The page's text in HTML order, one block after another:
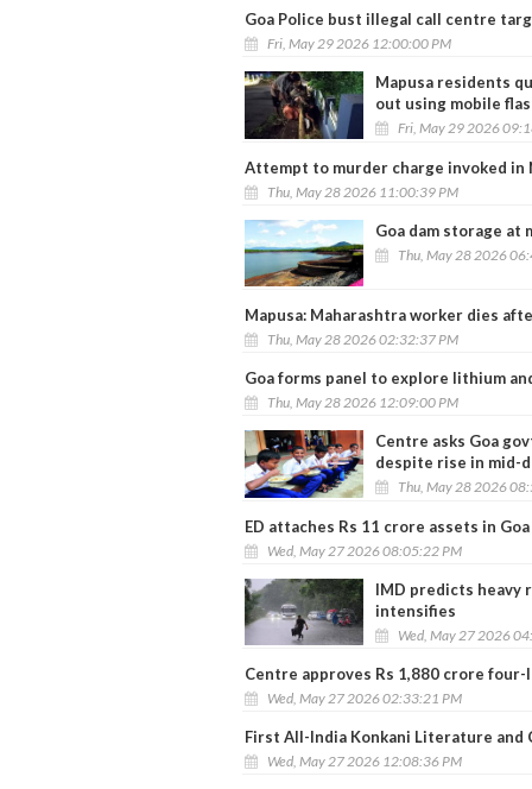
Goa Police bust illegal call centre
Fri, May 29 2026 12:00:00 PM
Mapusa residents
out using mobile
Fri, May 29 2026
Attempt to murder charge invoked in
Thu, May 28 2026 11:00:39 PM
Goa dam storage at
Thu, May 28 2026
Mapusa: Maharashtra worker dies
Thu, May 28 2026 02:32:37 PM
Goa forms panel to explore lithium
Thu, May 28 2026 12:09:00 PM
Centre asks Goa
despite rise in mid-
Thu, May 28 2026
ED attaches Rs 11 crore assets in
Wed, May 27 2026 08:05:22 PM
IMD predicts heavy
intensifies
Wed, May 27 2026
Centre approves Rs 1,880 crore
Wed, May 27 2026 02:33:21 PM
First All-India Konkani Literature and
Wed, May 27 2026 12:08:36 PM